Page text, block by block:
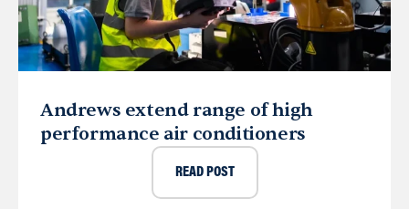
Andrews extend range of high
performance air conditioners
READ POST